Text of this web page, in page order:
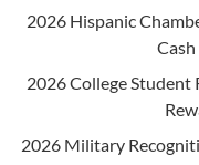
2026 Hispanic
2026 College Student
2026 Military